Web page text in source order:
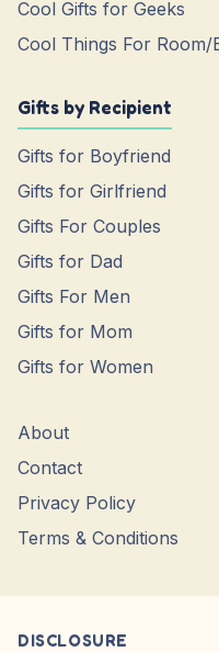
Cool Gifts for Geeks
Cool Things For Room/
Gifts by Recipient
Gifts for Boyfriend
Gifts for Girlfriend
Gifts For Couples
Gifts for Dad
Gifts For Men
Gifts for Mom
Gifts for Women
About
Contact
Privacy Policy
Terms & Conditions
DISCLOSURE